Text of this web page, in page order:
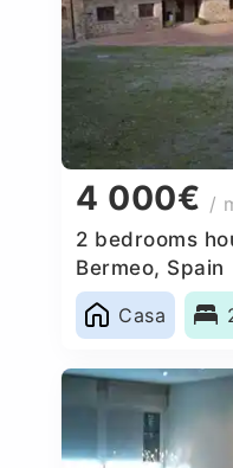
4 000€ /
2 bedrooms
Bermeo, Spain
Casa